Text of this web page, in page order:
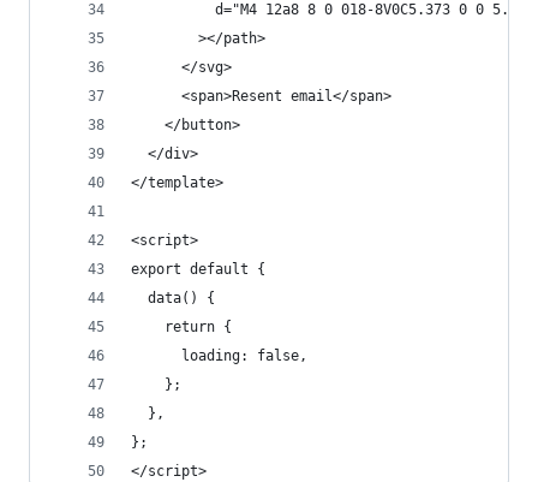
d="M4 12a8 8 0 018-8V0C5.373 0 0
        ></path>
      </svg>
      <span>Resent email</span>
    </button>
  </div>
</template>
<script>
export default {
  data() {
    return {
      loading: false,
    };
  },
};
</script>